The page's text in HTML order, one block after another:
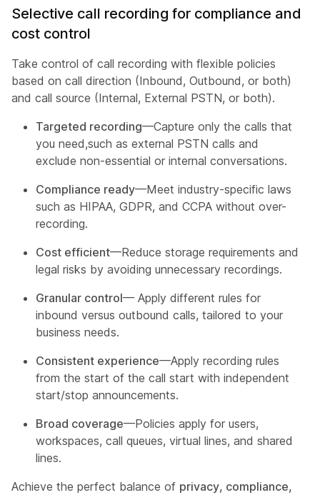
Selective call recording for compliance and
cost control
Take control of call recording with flexible policies
based on call direction (Inbound, Outbound, or both)
and call source (Internal, External PSTN, or both).
Targeted recording—Capture only the calls that
you need,such as external PSTN calls and
exclude non-essential or internal conversations.
Compliance ready—Meet industry-specific laws
such as HIPAA, GDPR, and CCPA without over-
recording.
Cost efficient—Reduce storage requirements and
legal risks by avoiding unnecessary recordings.
Granular control— Apply different rules for
inbound versus outbound calls, tailored to your
business needs.
Consistent experience—Apply recording rules
from the start of the call start with independent
start/stop announcements.
Broad coverage—Policies apply for users,
workspaces, call queues, virtual lines, and shared
lines.
Achieve the perfect balance of privacy, compliance,